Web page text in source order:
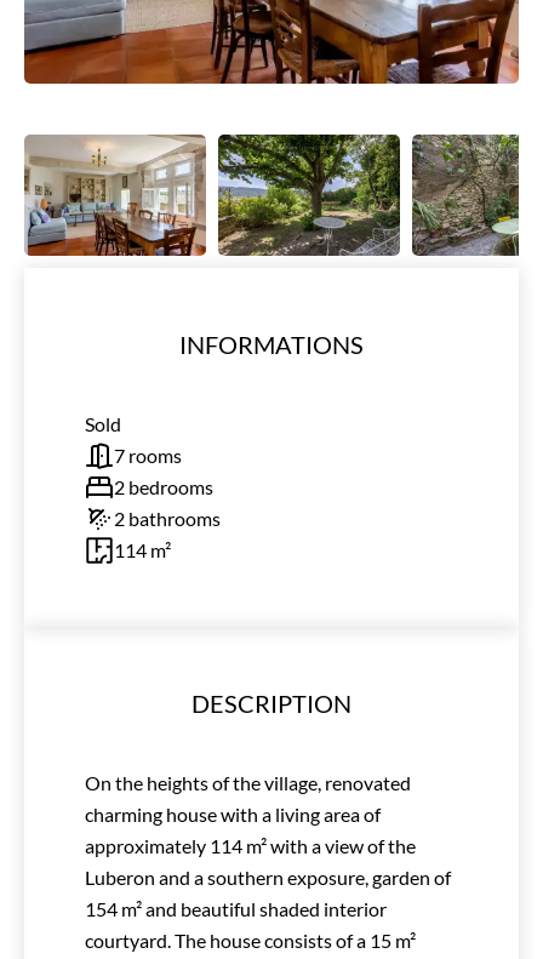
INFORMATIONS
Sold
7 rooms
2 bedrooms
2 bathrooms
114 m²
DESCRIPTION
On the heights of the village, renovated
charming house with a living area of
approximately 114 m² with a view of the
Luberon and a southern exposure, garden of
154 m² and beautiful shaded interior
courtyard. The house consists of a 15 m²